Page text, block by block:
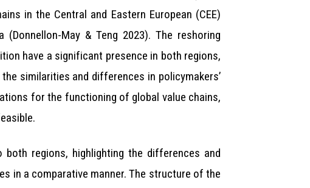
in the Central and Eastern European (CEE)
May & Teng 2023). The reshoring
have a significant presence in both regions,
similarities and differences in policymakers’
for the functioning of global value chains,
regions, highlighting the differences and
in a comparative manner. The structure of the